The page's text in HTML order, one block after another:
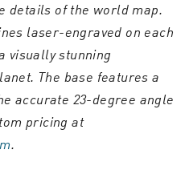
details of the world map.
laser-engraved on each
visually stunning
The base features a
accurate 23-degree angle
pricing at
.